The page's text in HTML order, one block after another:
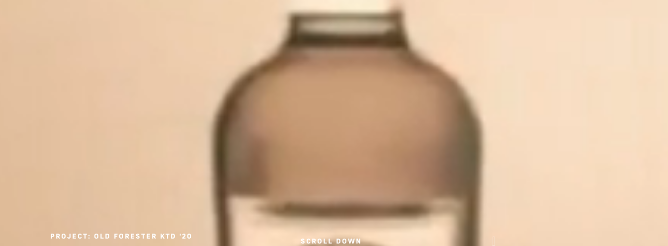
PROJECT: OLD FORESTER KTD '20
SCROLL DOWN